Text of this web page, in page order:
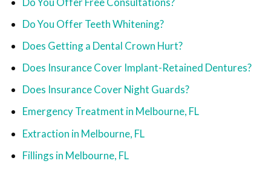
Do You Offer Teeth Whitening?
Does Getting a Dental Crown Hurt?
Does Insurance Cover Implant-Retained Dentures?
Does Insurance Cover Night Guards?
Emergency Treatment in Melbourne, FL
Extraction in Melbourne, FL
Fillings in Melbourne, FL